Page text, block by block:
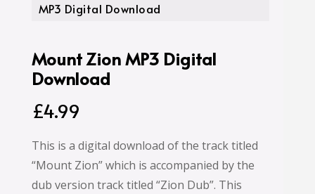
MP3 Digital Download
Mount Zion MP3 Digital
Download
£4.99
This is a digital download of the track titled
“Mount Zion” which is accompanied by the
dub version track titled “Zion Dub”. This